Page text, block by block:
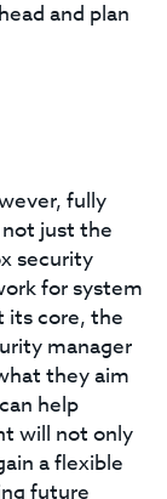
and plan
fully
just the
security
for system
its core, the
manager
they aim
help
will not only
a flexible
future